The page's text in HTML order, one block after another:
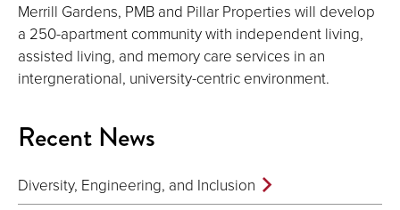
Merrill Gardens, PMB and Pillar Properties will develop
a 250-apartment community with independent living,
assisted living, and memory care services in an
intergnerational, university-centric environment.
Recent News
Diversity, Engineering, and Inclusion